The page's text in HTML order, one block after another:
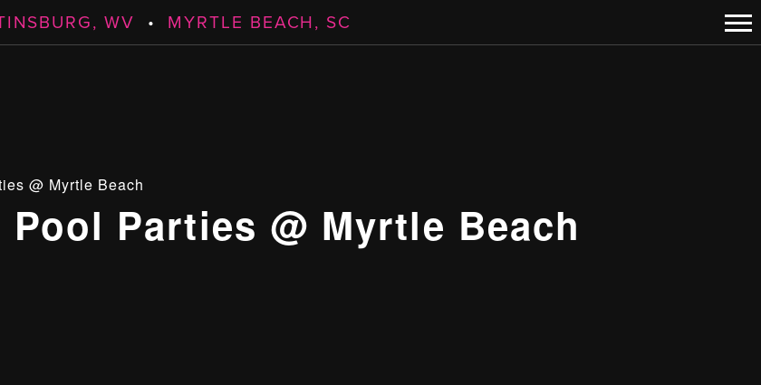
WV • MYRTLE BEACH, SC
@ Myrtle Beach
Parties @ Myrtle Beach